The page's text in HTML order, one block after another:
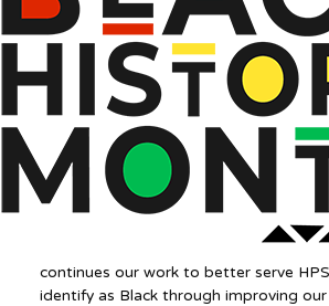
continues our work to better serve
identify as Black through improving our